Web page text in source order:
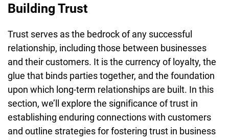
Building Trust
Trust serves as the bedrock of any successful
relationship, including those between businesses
and their customers. It is the currency of loyalty, the
glue that binds parties together, and the foundation
upon which long-term relationships are built. In this
section, we’ll explore the significance of trust in
establishing enduring connections with customers
and outline strategies for fostering trust in business